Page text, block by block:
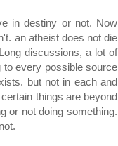
in destiny or not. Now
an atheist does not die
discussions, a lot of
to every possible source
but not in each and
things are beyond
or not doing something.